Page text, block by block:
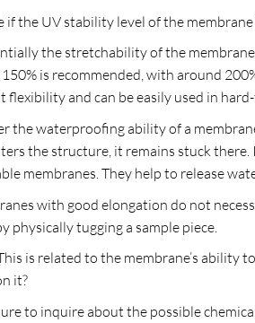
the UV stability level of the membrane
the stretchability of the
is recommended, with around
flexibility and can be easily used in
the waterproofing ability of a
the structure, it remains stuck there.
membranes. They help to release
with good elongation do not
physically tugging a sample piece.
is related to the membrane’s ability
it?
to inquire about the possible